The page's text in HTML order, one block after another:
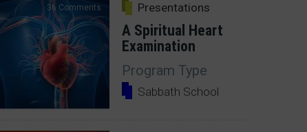
36 Comments Presentations
A Spiritual Heart
Examination
Program Type
Sabbath School